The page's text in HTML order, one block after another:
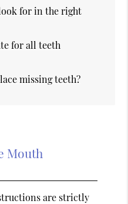
for in the right
for all teeth
missing teeth?
Mouth
are strictly